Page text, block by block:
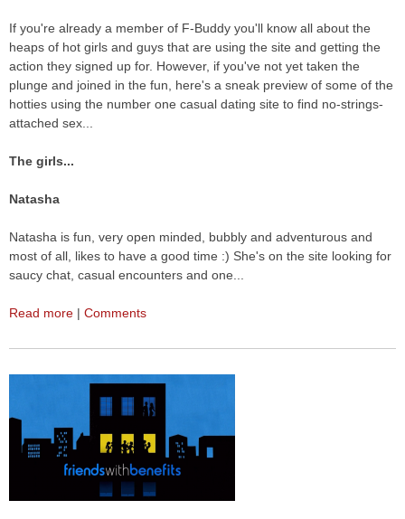
If you're already a member of F-Buddy you'll know all about the
heaps of hot girls and guys that are using the site and getting the
action they signed up for. However, if you've not yet taken the
plunge and joined in the fun, here's a sneak preview of some of the
hotties using the number one casual dating site to find no-strings-
attached sex...
The girls...
Natasha
Natasha is fun, very open minded, bubbly and adventurous and
most of all, likes to have a good time :) She's on the site looking for
saucy chat, casual encounters and one...
Read more | Comments